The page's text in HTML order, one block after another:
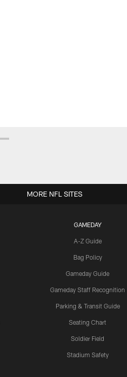
GAMEDAY
A-Z Guide
Bag Policy
Gameday Guide
Gameday Staff Recognition
Parking & Transit Guide
Seating Chart
Soldier Field
Stadium Safety
MORE NFL SITES